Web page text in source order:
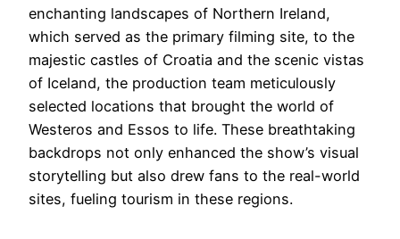
enchanting landscapes of Northern Ireland,
which served as the primary filming site, to the
majestic castles of Croatia and the scenic vistas
of Iceland, the production team meticulously
selected locations that brought the world of
Westeros and Essos to life. These breathtaking
backdrops not only enhanced the show’s visual
storytelling but also drew fans to the real-world
sites, fueling tourism in these regions.